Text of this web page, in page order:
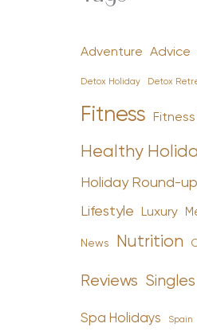
Adventure Advice
Detox Holiday Detox
Fitness
Healthy
Holiday Round-
Lifestyle Luxury
News Nutrition
Reviews
Spa Holidays Spain